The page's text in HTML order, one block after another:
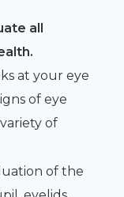
all
at your eye
of eye
of
of the